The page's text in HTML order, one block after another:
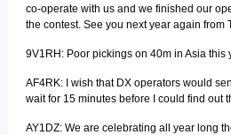
co-operate with us and we finished our
the contest. See you next year again from
9V1RH: Poor pickings on 40m in Asia this
AF4RK: I wish that DX operators would
wait for 15 minutes before I could find out
AY1DZ: We are celebrating all year long